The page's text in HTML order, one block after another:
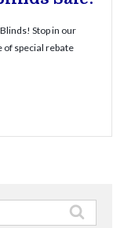
Stop in our
of special rebate